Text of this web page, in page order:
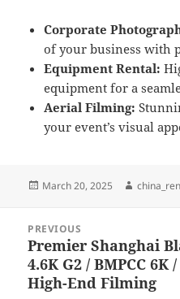
Corporate
of your business with
Equipment Rental:
equipment for a
Aerial Filming:
your event’s visual
Posted
March 20, 2025 Author
navigation
PREVIOUS
Previous
post:
Premier Shanghai
4.6K G2 / BMPCC
High-End Filming